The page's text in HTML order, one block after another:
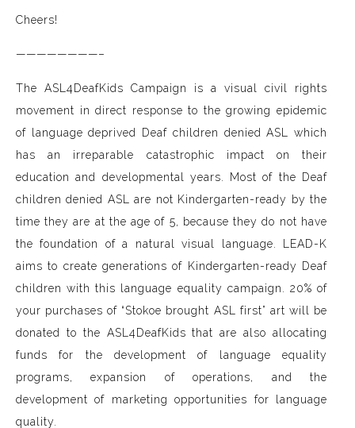
Cheers!
————————–
The ASL4DeafKids Campaign is a visual civil rights
movement in direct response to the growing epidemic
of language deprived Deaf children denied ASL which
has an irreparable catastrophic impact on their
education and developmental years. Most of the Deaf
children denied ASL are not Kindergarten-ready by the
time they are at the age of 5, because they do not have
the foundation of a natural visual language. LEAD-K
aims to create generations of Kindergarten-ready Deaf
children with this language equality campaign. 20% of
your purchases of “Stokoe brought ASL first” art will be
donated to the ASL4DeafKids that are also allocating
funds for the development of language equality
programs, expansion of operations, and the
development of marketing opportunities for language
quality.